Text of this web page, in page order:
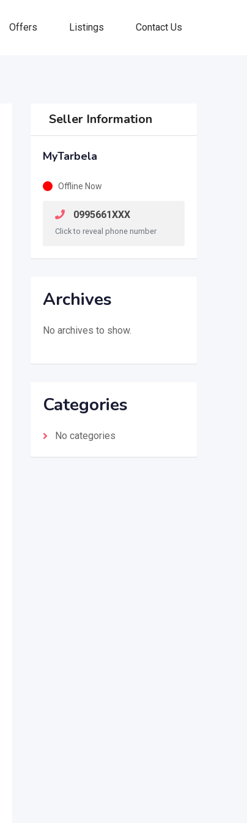
Offers Listings Contact Us
Seller Information
MyTarbela
Offline Now
0995661XXX
Click to reveal phone number
Archives
No archives to show.
Categories
No categories